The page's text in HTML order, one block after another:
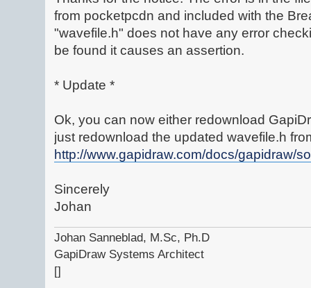
from pocketpcdn and included with the
"wavefile.h" does not have any error
be found it causes an assertion.
* Update *
Ok, you can now either redownload
just redownload the updated wavefile.h
http://www.gapidraw.com/docs/gapidraw/
Sincerely
Johan
Johan Sanneblad, M.Sc, Ph.D
GapiDraw Systems Architect
[]